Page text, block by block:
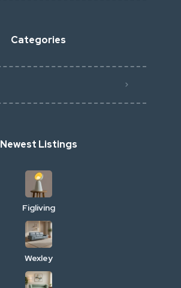
Categories
Newest Listings
Figliving
Wexley